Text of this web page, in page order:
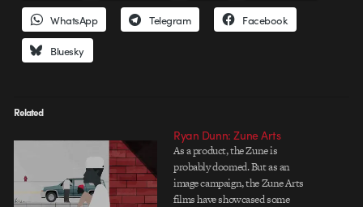
WhatsApp Telegram Facebook
Bluesky
Related
Ryan Dunn: Zune Arts
As a product, the Zune is
probably doomed. But as an
image campaign, the Zune Arts
films have showcased some